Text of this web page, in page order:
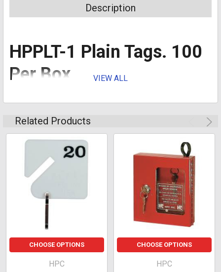
Description
HPPLT-1 Plain Tags. 100
Per Box
VIEW ALL
Related Products
CHOOSE OPTIONS
HPC
CHOOSE OPTIONS
HPC